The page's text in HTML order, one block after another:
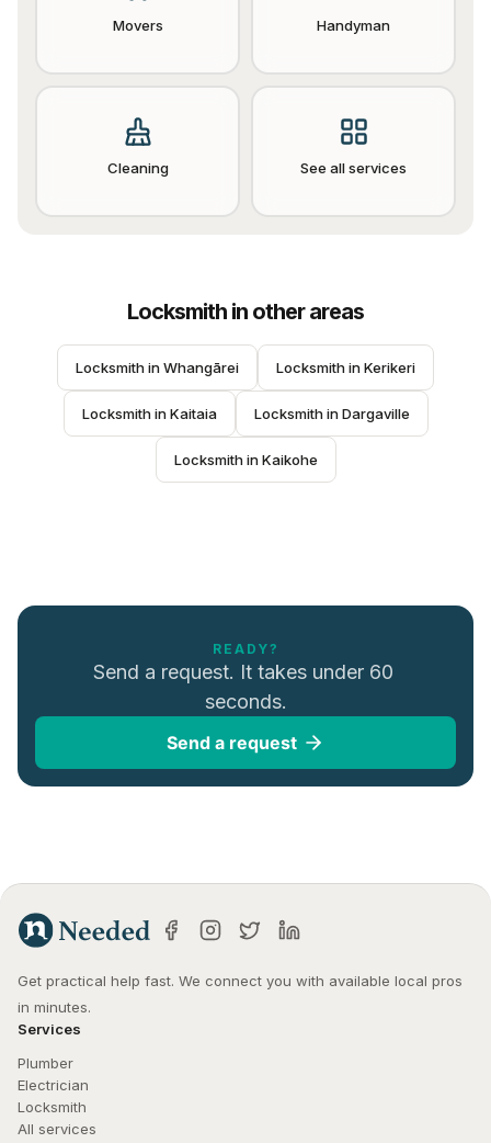
Movers Handyman
Cleaning See all services
Locksmith in other areas
Locksmith in Whangārei Locksmith in Kerikeri
Locksmith in Kaitaia Locksmith in Dargaville
Locksmith in Kaikohe
READY?
Send a request. It takes under 60
seconds.
Send a request
Get practical help fast. We connect you with available local pros
in minutes.
Services
Plumber
Electrician
Locksmith
All services